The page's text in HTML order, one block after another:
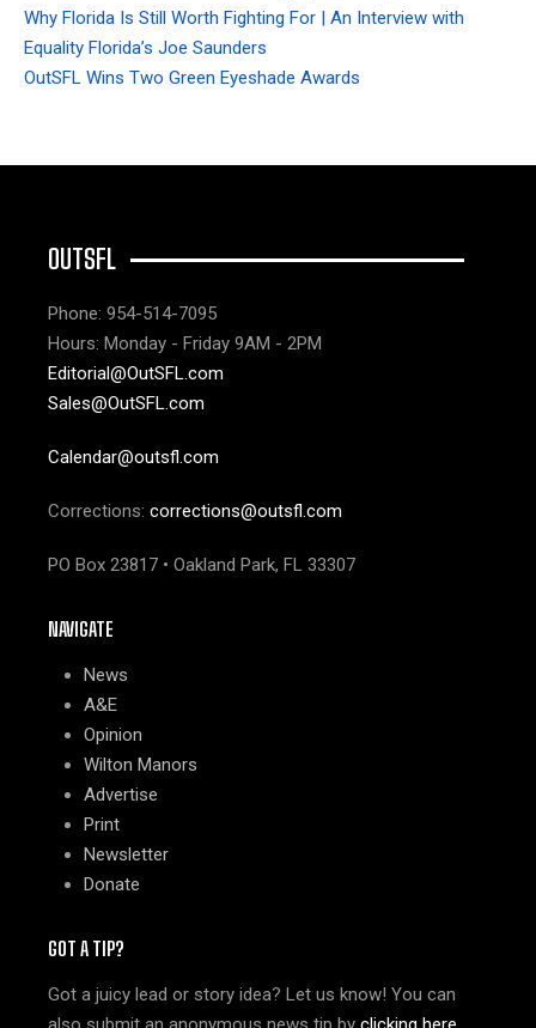
Why Florida Is Still Worth Fighting For | An Interview with
Equality Florida’s Joe Saunders
OutSFL Wins Two Green Eyeshade Awards
OUTSFL
Phone: 954-514-7095
Hours: Monday - Friday 9AM - 2PM
Editorial@OutSFL.com
Sales@OutSFL.com
Calendar@outsfl.com
Corrections: corrections@outsfl.com
PO Box 23817 • Oakland Park, FL 33307
NAVIGATE
News
A&E
Opinion
Wilton Manors
Advertise
Print
Newsletter
Donate
GOT A TIP?
Got a juicy lead or story idea? Let us know! You can